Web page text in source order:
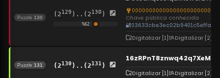
Puzzle 130 (2129 )..(2130 )
%62
Chave pública conhecida
🔐
Digitalizar [1] Digitalizar [2]
Puzzle 131 (2130 )..(2131 )
Digitalizar [1] Digitalizar [2]